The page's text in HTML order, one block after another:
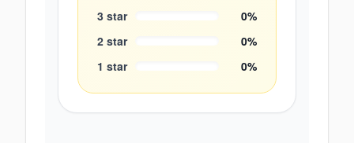
3 star 0%
2 star 0%
1 star 0%